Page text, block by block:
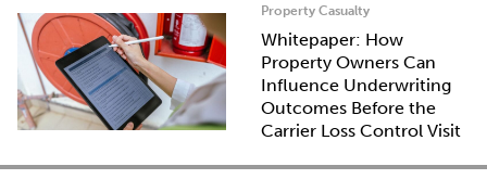
Property Casualty
Whitepaper: How
Property Owners Can
Influence Underwriting
Outcomes Before the
Carrier Loss Control Visit